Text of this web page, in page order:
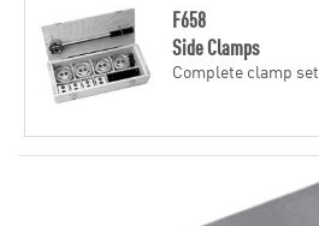
F658
Side Clamps
Complete clamp set